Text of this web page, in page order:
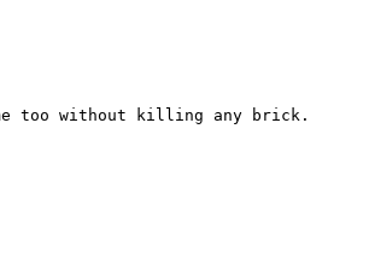
too without killing any brick.